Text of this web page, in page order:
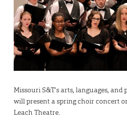
Missouri S&T’s arts, languages,
will present a spring choir concert
Leach Theatre.